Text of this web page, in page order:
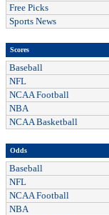
Free Picks
Sports News
Scores
Baseball
NFL
NCAA Football
NBA
NCAA Basketball
Odds
Baseball
NFL
NCAA Football
NBA